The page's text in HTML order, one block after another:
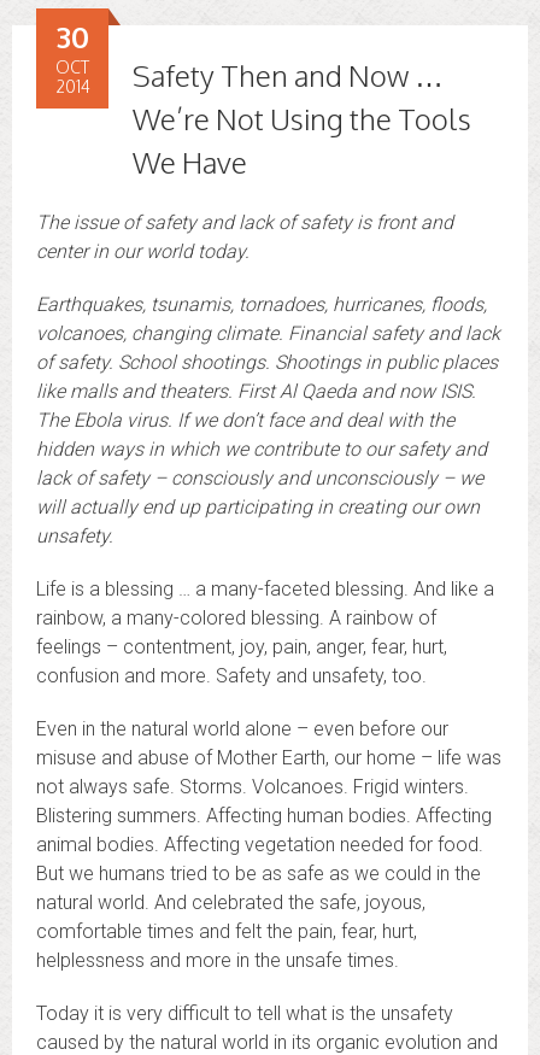
Safety Then and Now …
We’re Not Using the Tools
We Have
30
OCT
2014
The issue of safety and lack of safety is front and
center in our world today.
Earthquakes, tsunamis, tornadoes, hurricanes, floods,
volcanoes, changing climate. Financial safety and lack
of safety. School shootings. Shootings in public places
like malls and theaters. First Al Qaeda and now ISIS.
The Ebola virus. If we don’t face and deal with the
hidden ways in which we contribute to our safety and
lack of safety – consciously and unconsciously – we
will actually end up participating in creating our own
unsafety.
Life is a blessing … a many-faceted blessing. And like a
rainbow, a many-colored blessing. A rainbow of
feelings – contentment, joy, pain, anger, fear, hurt,
confusion and more. Safety and unsafety, too.
Even in the natural world alone – even before our
misuse and abuse of Mother Earth, our home – life was
not always safe. Storms. Volcanoes. Frigid winters.
Blistering summers. Affecting human bodies. Affecting
animal bodies. Affecting vegetation needed for food.
But we humans tried to be as safe as we could in the
natural world. And celebrated the safe, joyous,
comfortable times and felt the pain, fear, hurt,
helplessness and more in the unsafe times.
Today it is very difficult to tell what is the unsafety
caused by the natural world in its organic evolution and